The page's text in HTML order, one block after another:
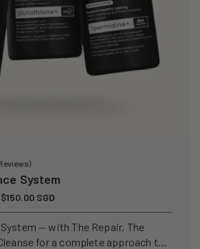
System
Sale
price
$150.00 SGD
— with The Repair, The
for a complete approach to